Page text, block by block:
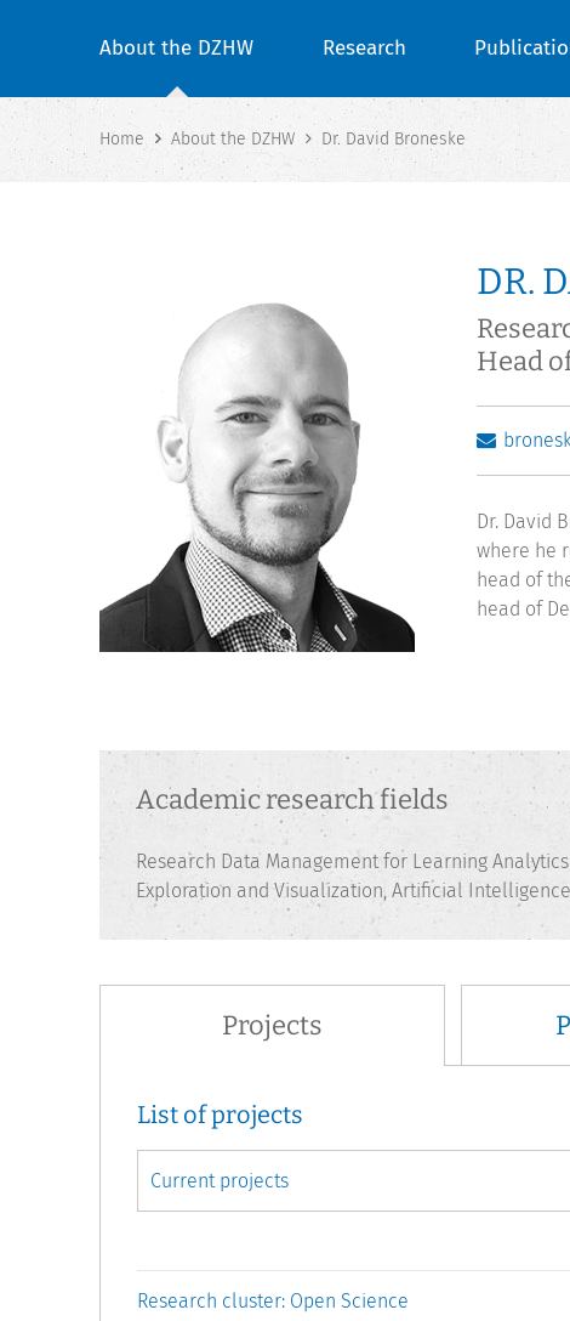
About the DZHW Research
Home About the DZHW Dr. David Broneske
DR.
Head
Dr. David
where he
head of
head of
Academic research fields
Research Data Management for Learning
Exploration and Visualization, Artificial
Projects
List of projects
Research cluster: Open Science